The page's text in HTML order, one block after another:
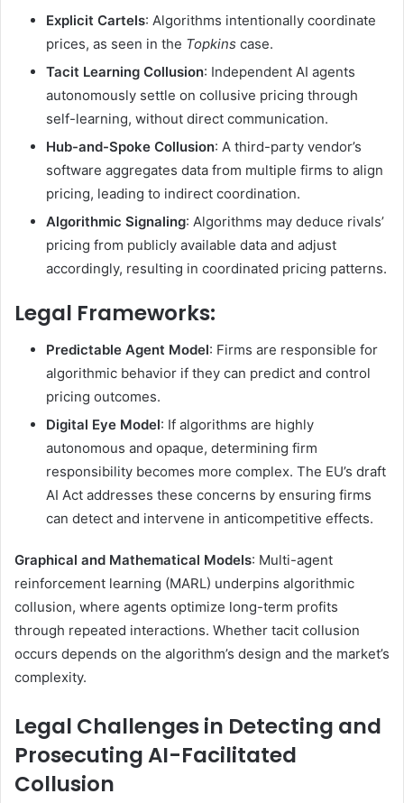
Explicit Cartels: Algorithms intentionally coordinate
prices, as seen in the Topkins case.
Tacit Learning Collusion: Independent AI agents
autonomously settle on collusive pricing through
self-learning, without direct communication.
Hub-and-Spoke Collusion: A third-party vendor’s
software aggregates data from multiple firms to align
pricing, leading to indirect coordination.
Algorithmic Signaling: Algorithms may deduce rivals’
pricing from publicly available data and adjust
accordingly, resulting in coordinated pricing patterns.
Legal Frameworks:
Predictable Agent Model: Firms are responsible for
algorithmic behavior if they can predict and control
pricing outcomes.
Digital Eye Model: If algorithms are highly
autonomous and opaque, determining firm
responsibility becomes more complex. The EU’s draft
AI Act addresses these concerns by ensuring firms
can detect and intervene in anticompetitive effects.
Graphical and Mathematical Models: Multi-agent
reinforcement learning (MARL) underpins algorithmic
collusion, where agents optimize long-term profits
through repeated interactions. Whether tacit collusion
occurs depends on the algorithm’s design and the market’s
complexity.
Legal Challenges in Detecting and
Prosecuting AI-Facilitated
Collusion